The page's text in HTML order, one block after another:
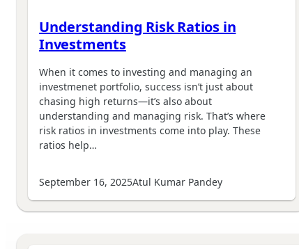
Understanding Risk Ratios in
Investments
When it comes to investing and managing an
investmenet portfolio, success isn’t just about
chasing high returns—it’s also about
understanding and managing risk. That’s where
risk ratios in investments come into play. These
ratios help…
September 16, 2025Atul Kumar Pandey